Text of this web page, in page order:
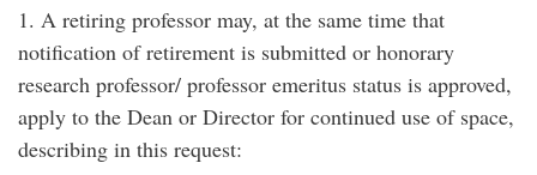
1. A retiring professor may, at the same time that
notification of retirement is submitted or honorary
research professor/ professor emeritus status is approved,
apply to the Dean or Director for continued use of space,
describing in this request: